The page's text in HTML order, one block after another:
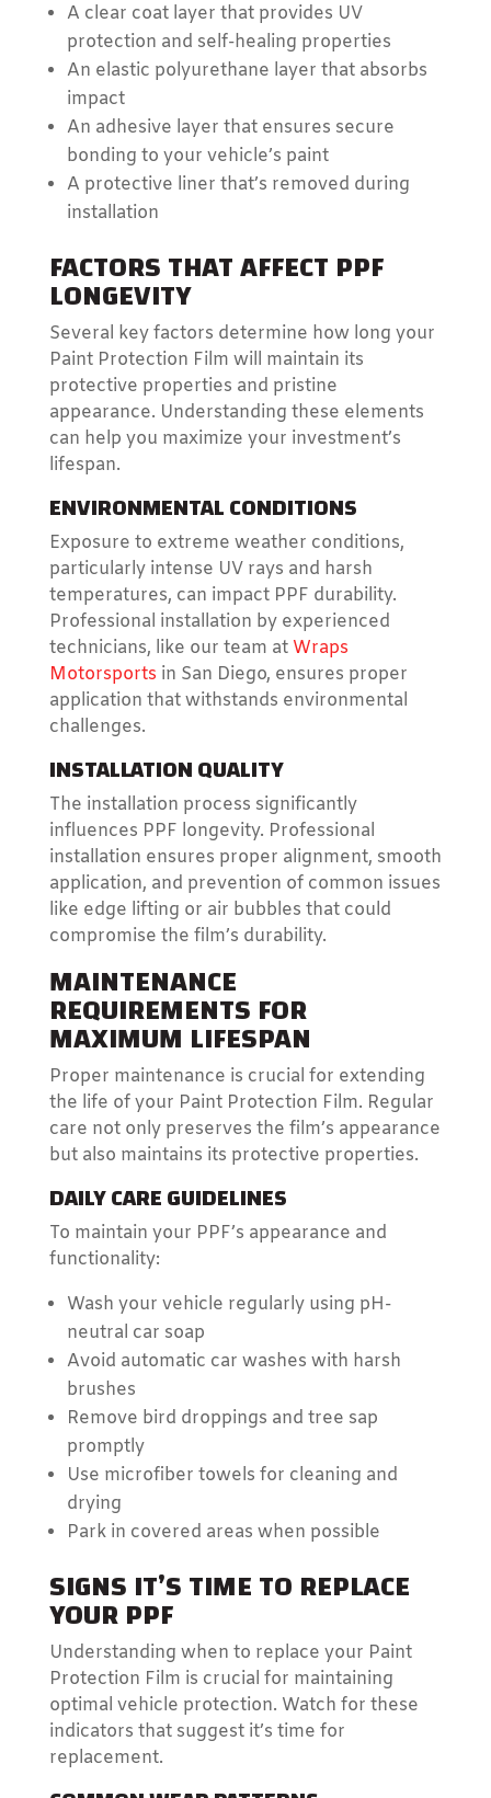
A clear coat layer that provides UV
protection and self-healing properties
An elastic polyurethane layer that absorbs
impact
An adhesive layer that ensures secure
bonding to your vehicle’s paint
A protective liner that’s removed during
installation
FACTORS THAT AFFECT PPF
LONGEVITY
Several key factors determine how long your
Paint Protection Film will maintain its
protective properties and pristine
appearance. Understanding these elements
can help you maximize your investment’s
lifespan.
ENVIRONMENTAL CONDITIONS
Exposure to extreme weather conditions,
particularly intense UV rays and harsh
temperatures, can impact PPF durability.
Professional installation by experienced
technicians, like our team at Wraps
Motorsports in San Diego, ensures proper
application that withstands environmental
challenges.
INSTALLATION QUALITY
The installation process significantly
influences PPF longevity. Professional
installation ensures proper alignment, smooth
application, and prevention of common issues
like edge lifting or air bubbles that could
compromise the film’s durability.
MAINTENANCE
REQUIREMENTS FOR
MAXIMUM LIFESPAN
Proper maintenance is crucial for extending
the life of your Paint Protection Film. Regular
care not only preserves the film’s appearance
but also maintains its protective properties.
DAILY CARE GUIDELINES
To maintain your PPF’s appearance and
functionality:
Wash your vehicle regularly using pH-
neutral car soap
Avoid automatic car washes with harsh
brushes
Remove bird droppings and tree sap
promptly
Use microfiber towels for cleaning and
drying
Park in covered areas when possible
SIGNS IT’S TIME TO REPLACE
YOUR PPF
Understanding when to replace your Paint
Protection Film is crucial for maintaining
optimal vehicle protection. Watch for these
indicators that suggest it’s time for
replacement.